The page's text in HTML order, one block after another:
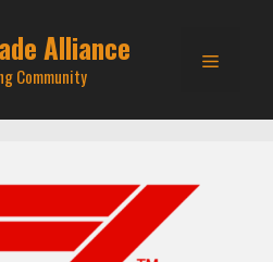
Alliance
Community
Menu